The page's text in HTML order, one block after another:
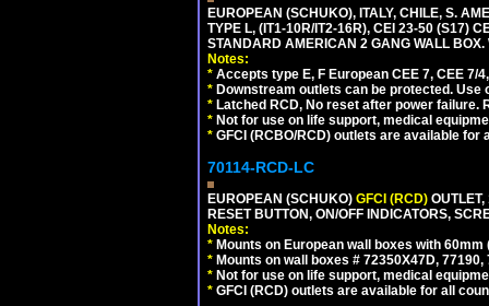
EUROPEAN (SCHUKO), ITALY, CHILE, S.
TYPE L, (IT1-10R/IT2-16R), CEI 23-50 (S17)
STANDARD AMERICAN 2 GANG WALL BOX.
Notes:
* Accepts type E, F European CEE 7, CEE 7/
* Downstream outlets can be protected.
* Latched RCD, No reset after power
* Not for use on life support, medical
* GFCI (RCBO/RCD) outlets are available for
70114-RCD-LC
EUROPEAN (SCHUKO) GFCI (RCD)
RESET BUTTON, ON/OFF INDICATORS,
Notes:
* Mounts on European wall boxes with
* Mounts on wall boxes # 72350X47D,
* Not for use on life support, medical
* GFCI (RCD) outlets are available for all